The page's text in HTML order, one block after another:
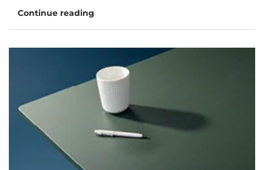
Continue reading